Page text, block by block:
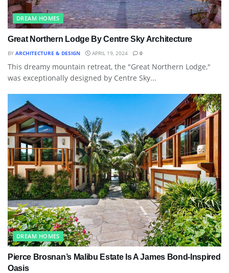
DREAM HOMES
Great Northern Lodge By Centre Sky Architecture
BY ARCHITECTURE & DESIGN APRIL 19, 2024 0
This dreamy mountain retreat, the "Great Northern Lodge,"
was exceptionally designed by Centre Sky...
DREAM HOMES
Pierce Brosnan’s Malibu Estate Is A James Bond-Inspired
Oasis